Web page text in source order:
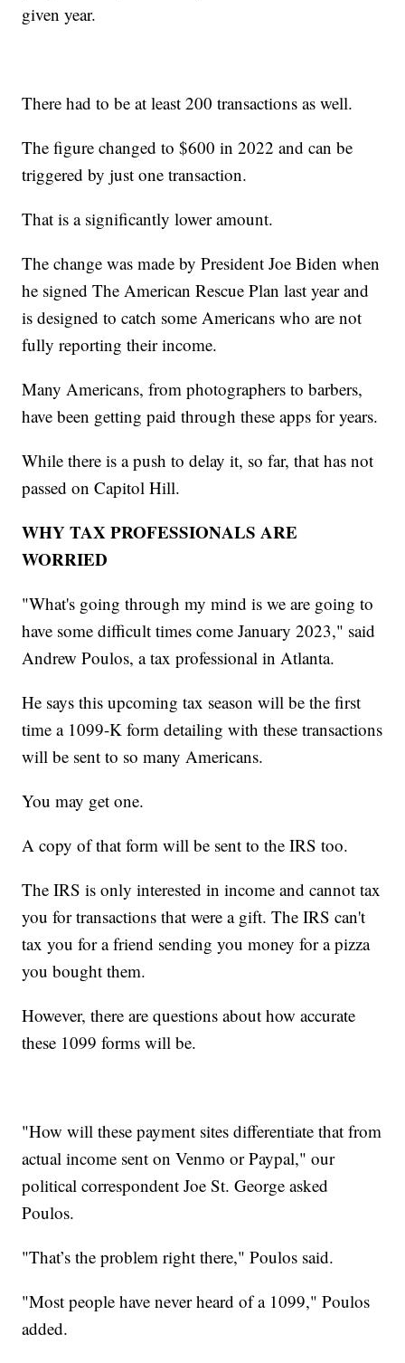
given year.
There had to be at least 200 transactions as well.
The figure changed to $600 in 2022 and can be
triggered by just one transaction.
That is a significantly lower amount.
The change was made by President Joe Biden when
he signed The American Rescue Plan last year and
is designed to catch some Americans who are not
fully reporting their income.
Many Americans, from photographers to barbers,
have been getting paid through these apps for years.
While there is a push to delay it, so far, that has not
passed on Capitol Hill.
WHY TAX PROFESSIONALS ARE
WORRIED
"What's going through my mind is we are going to
have some difficult times come January 2023," said
Andrew Poulos, a tax professional in Atlanta.
He says this upcoming tax season will be the first
time a 1099-K form detailing with these transactions
will be sent to so many Americans.
You may get one.
A copy of that form will be sent to the IRS too.
The IRS is only interested in income and cannot tax
you for transactions that were a gift. The IRS can't
tax you for a friend sending you money for a pizza
you bought them.
However, there are questions about how accurate
these 1099 forms will be.
"How will these payment sites differentiate that from
actual income sent on Venmo or Paypal," our
political correspondent Joe St. George asked
Poulos.
"That’s the problem right there," Poulos said.
"Most people have never heard of a 1099," Poulos
added.